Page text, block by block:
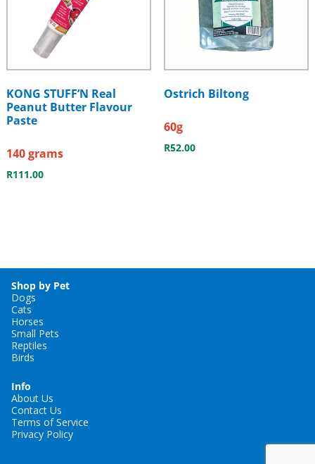
KONG STUFF’N Real
Peanut Butter Flavour
Paste
140 grams
R111.00
Ostrich Biltong
60g
R52.00
Shop by Pet
Dogs
Cats
Horses
Small Pets
Reptiles
Birds
Info
About Us
Contact Us
Terms of Service
Privacy Policy